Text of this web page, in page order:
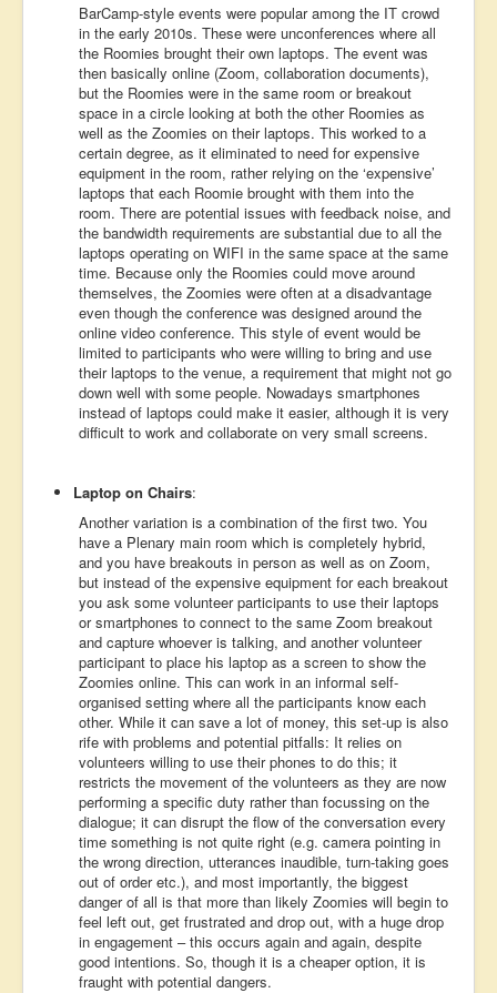
BarCamp-style events were popular among the IT crowd
in the early 2010s. These were unconferences where all
the Roomies brought their own laptops. The event was
then basically online (Zoom, collaboration documents),
but the Roomies were in the same room or breakout
space in a circle looking at both the other Roomies as
well as the Zoomies on their laptops. This worked to a
certain degree, as it eliminated to need for expensive
equipment in the room, rather relying on the ‘expensive’
laptops that each Roomie brought with them into the
room. There are potential issues with feedback noise, and
the bandwidth requirements are substantial due to all the
laptops operating on WIFI in the same space at the same
time. Because only the Roomies could move around
themselves, the Zoomies were often at a disadvantage
even though the conference was designed around the
online video conference. This style of event would be
limited to participants who were willing to bring and use
their laptops to the venue, a requirement that might not go
down well with some people. Nowadays smartphones
instead of laptops could make it easier, although it is very
difficult to work and collaborate on very small screens.
Laptop on Chairs:
Another variation is a combination of the first two. You
have a Plenary main room which is completely hybrid,
and you have breakouts in person as well as on Zoom,
but instead of the expensive equipment for each breakout
you ask some volunteer participants to use their laptops
or smartphones to connect to the same Zoom breakout
and capture whoever is talking, and another volunteer
participant to place his laptop as a screen to show the
Zoomies online. This can work in an informal self-
organised setting where all the participants know each
other. While it can save a lot of money, this set-up is also
rife with problems and potential pitfalls: It relies on
volunteers willing to use their phones to do this; it
restricts the movement of the volunteers as they are now
performing a specific duty rather than focussing on the
dialogue; it can disrupt the flow of the conversation every
time something is not quite right (e.g. camera pointing in
the wrong direction, utterances inaudible, turn-taking goes
out of order etc.), and most importantly, the biggest
danger of all is that more than likely Zoomies will begin to
feel left out, get frustrated and drop out, with a huge drop
in engagement – this occurs again and again, despite
good intentions. So, though it is a cheaper option, it is
fraught with potential dangers.